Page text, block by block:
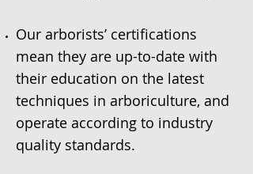
Our arborists’ certifications
mean they are up-to-date with
their education on the latest
techniques in arboriculture, and
operate according to industry
quality standards.